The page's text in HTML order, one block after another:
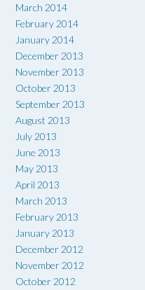
March 2014
February 2014
January 2014
December 2013
November 2013
October 2013
September 2013
August 2013
July 2013
June 2013
May 2013
April 2013
March 2013
February 2013
January 2013
December 2012
November 2012
October 2012